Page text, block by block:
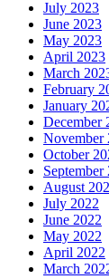
July 2023
June 2023
May 2023
April 2023
March
February
January
December
November
October
September
August
July 2022
June 2022
May 2022
April 2022
March